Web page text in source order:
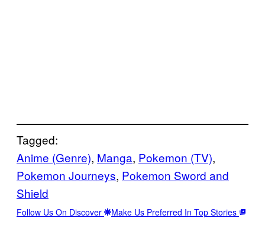
Tagged:
Anime (Genre), Manga, Pokemon (TV)
Pokemon Journeys, Pokemon Sword and
Shield
Follow Us On Discover Make Us Preferred In Top Stories